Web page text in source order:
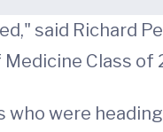
said Richard
Class of
who were